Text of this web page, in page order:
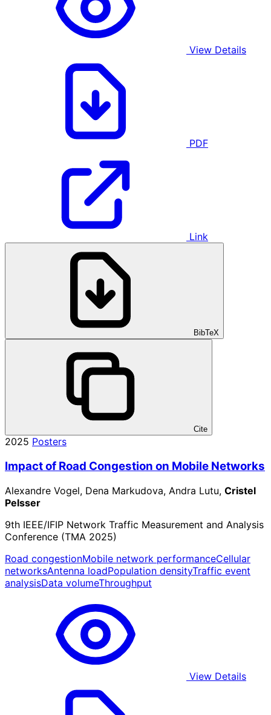
View Details
PDF
Link
BibTeX
Cite
2025 Posters
Impact of Road Congestion on Mobile Networks
Alexandre Vogel, Dena Markudova, Andra Lutu, Cristel
Pelsser
9th IEEE/IFIP Network Traffic Measurement and Analysis
Conference (TMA 2025)
Road congestionMobile network performanceCellular
networksAntenna loadPopulation densityTraffic event
analysisData volumeThroughput
View Details